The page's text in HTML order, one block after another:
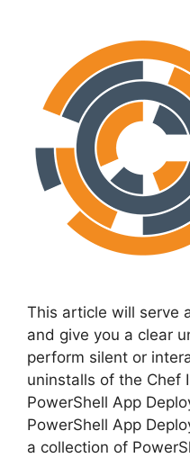
This article will serve
and give you a clear
perform silent or
uninstalls of the Chef
PowerShell App
PowerShell App
a collection of